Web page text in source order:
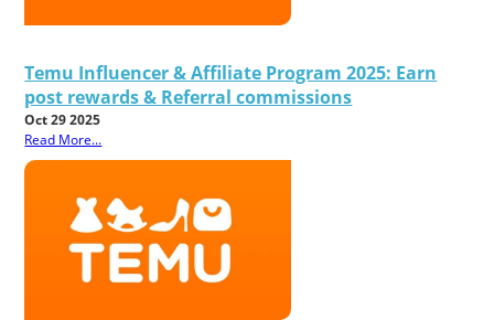
Temu Influencer & Affiliate Program 2025: Earn
post rewards & Referral commissions
Oct 29 2025
Read More...